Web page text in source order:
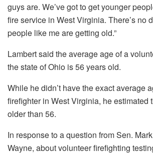
guys are. We’ve got to get younger
fire service in West Virginia. There’s no
people like me are getting old.”
Lambert said the average age of a
the state of Ohio is 56 years old.
While he didn’t have the exact average
firefighter in West Virginia, he estimated
older than 56.
In response to a question from Sen.
Wayne, about volunteer firefighting